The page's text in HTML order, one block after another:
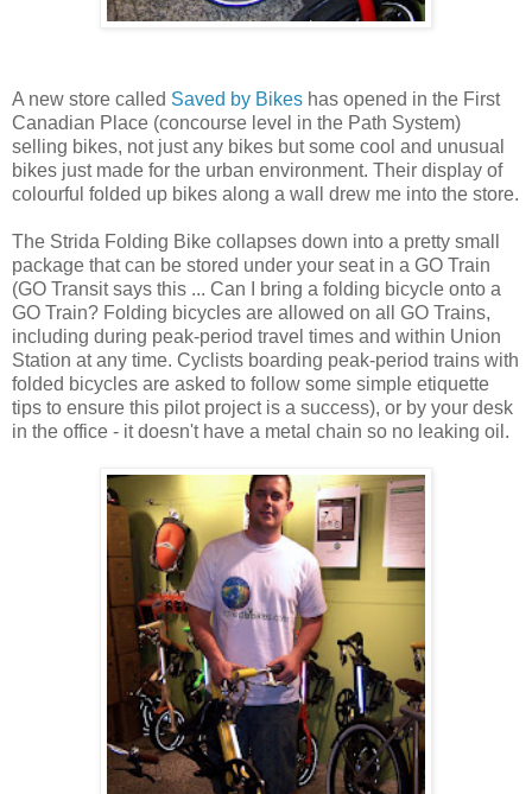
A new store called Saved by Bikes has opened in the First
Canadian Place (concourse level in the Path System)
selling bikes, not just any bikes but some cool and unusual
bikes just made for the urban environment. Their display of
colourful folded up bikes along a wall drew me into the store.
The Strida Folding Bike collapses down into a pretty small
package that can be stored under your seat in a GO Train
(GO Transit says this ... Can I bring a folding bicycle onto a
GO Train? Folding bicycles are allowed on all GO Trains,
including during peak-period travel times and within Union
Station at any time. Cyclists boarding peak-period trains with
folded bicycles are asked to follow some simple etiquette
tips to ensure this pilot project is a success), or by your desk
in the office - it doesn't have a metal chain so no leaking oil.